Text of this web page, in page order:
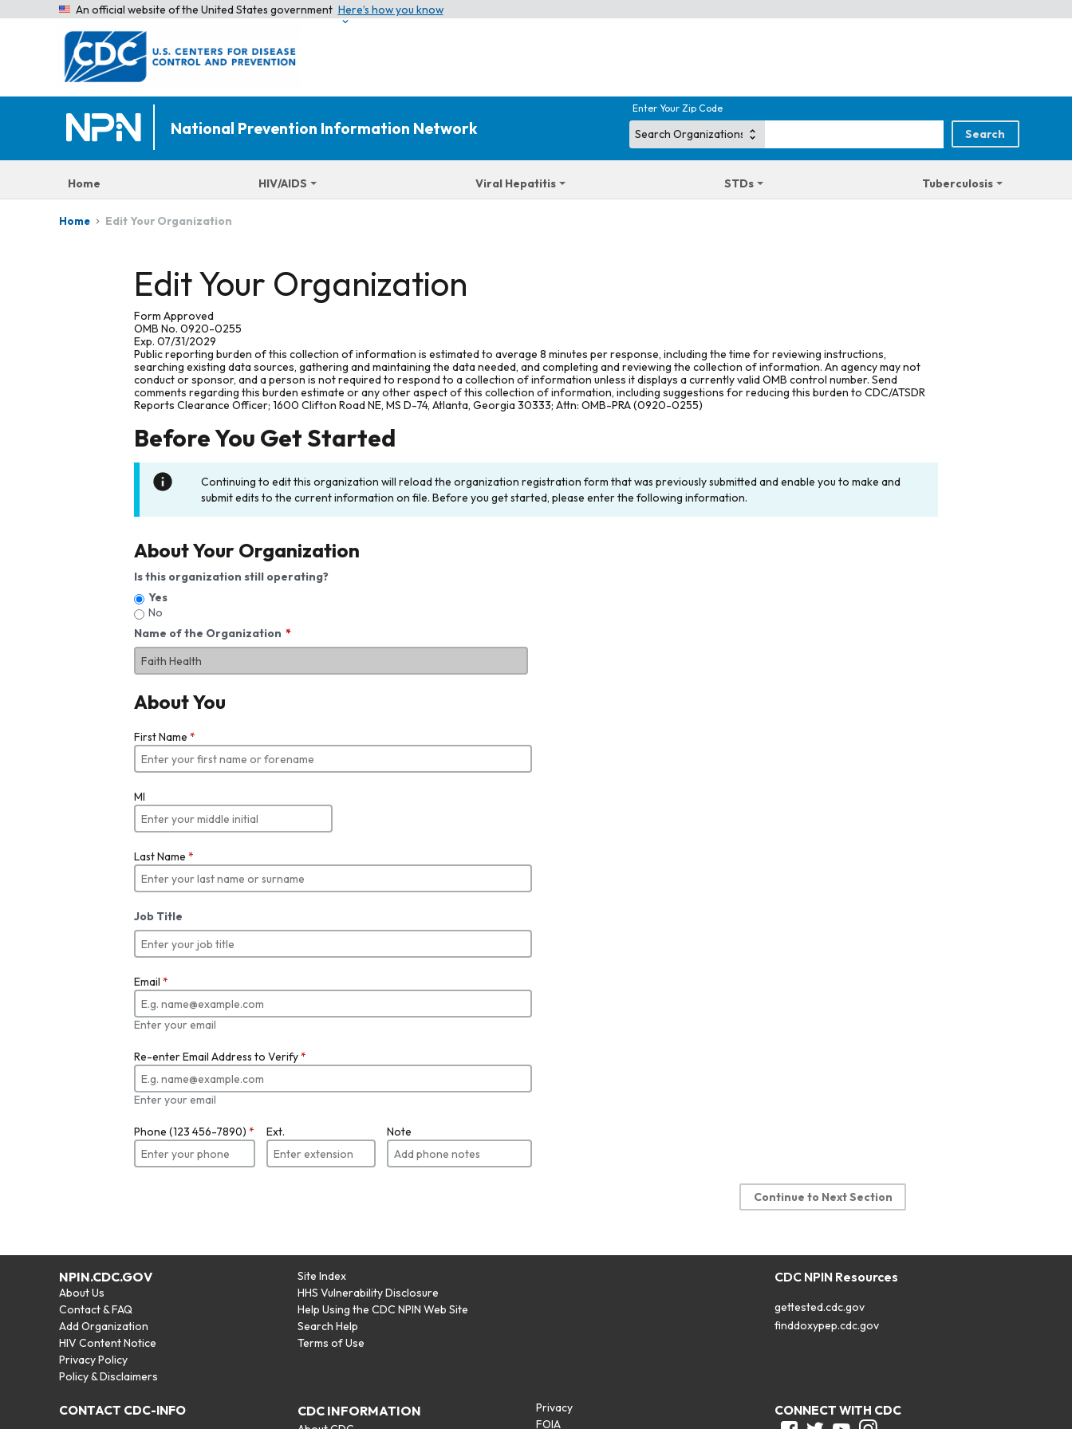
An official website of the United States government Here’s how you know
National Prevention Information Network
Enter Your Zip Code
Home HIV/AIDS Viral Hepatitis STDs Tuberculosis
Home Edit Your Organization
Edit Your Organization
Form Approved
OMB No. 0920-0255
Exp. 07/31/2029
Public reporting burden of this collection of information is estimated to average 8 minutes per response, including the time for reviewing instructions,
searching existing data sources, gathering and maintaining the data needed, and completing and reviewing the collection of information. An agency may not
conduct or sponsor, and a person is not required to respond to a collection of information unless it displays a currently valid OMB control number. Send
comments regarding this burden estimate or any other aspect of this collection of information, including suggestions for reducing this burden to CDC/ATSDR
Reports Clearance Officer; 1600 Clifton Road NE, MS D-74, Atlanta, Georgia 30333; Attn: OMB-PRA (0920-0255)
Before You Get Started
Continuing to edit this organization will reload the organization registration form that was previously submitted and enable you to make and
submit edits to the current information on file. Before you get started, please enter the following information.
About Your Organization
Is this organization still operating?
Yes
No
Name of the Organization
About You
First Name *
MI
Last Name *
Job Title
Email *
Enter your email
Re-enter Email Address to Verify*
Enter your email
Phone (123 456-7890) * Ext. Note
Continue to Next Section
NPIN.CDC.GOV
About Us
Contact & FAQ
Add Organization
HIV Content Notice
Privacy Policy
Policy & Disclaimers
Site Index
HHS Vulnerability Disclosure
Help Using the CDC NPIN Web Site
Search Help
Terms of Use
CDC NPIN Resources
gettested.cdc.gov
finddoxypep.cdc.gov
CONTACT CDC-INFO CDC INFORMATION
Privacy
FOIA
CONNECT WITH CDC